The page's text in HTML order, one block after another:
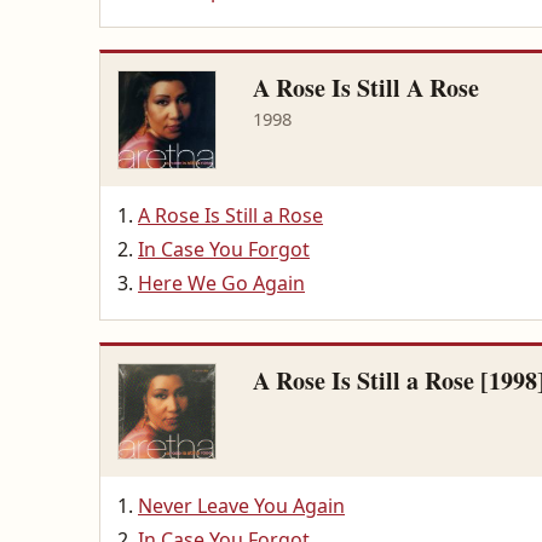
A Rose Is Still A Rose
1998
A Rose Is Still a Rose
In Case You Forgot
Here We Go Again
A Rose Is Still a Rose
Never Leave You Again